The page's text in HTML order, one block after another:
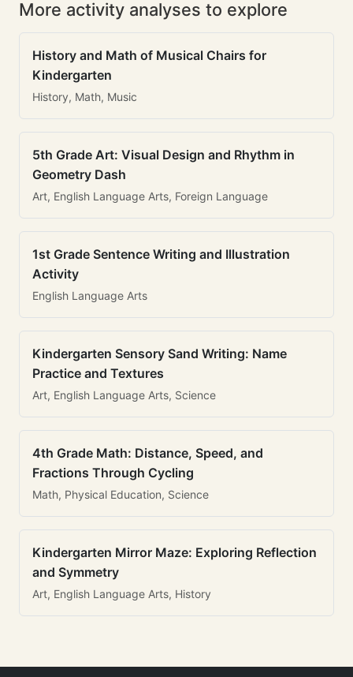
More activity analyses to explore
History and Math of Musical Chairs for
Kindergarten
History, Math, Music
5th Grade Art: Visual Design and Rhythm in
Geometry Dash
Art, English Language Arts, Foreign Language
1st Grade Sentence Writing and Illustration
Activity
English Language Arts
Kindergarten Sensory Sand Writing: Name
Practice and Textures
Art, English Language Arts, Science
4th Grade Math: Distance, Speed, and
Fractions Through Cycling
Math, Physical Education, Science
Kindergarten Mirror Maze: Exploring Reflection
and Symmetry
Art, English Language Arts, History